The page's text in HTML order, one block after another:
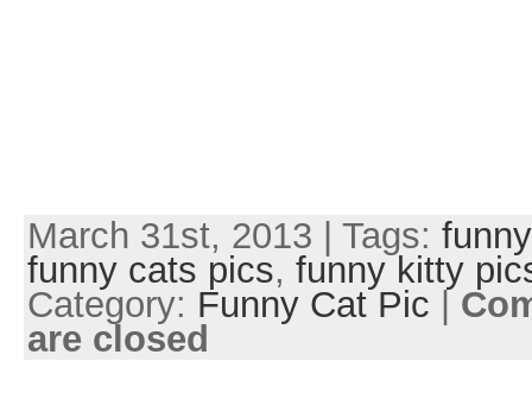
March 31st, 2013 | Tags:
funny cats pics, funny kitty
Category: Funny Cat Pic
are closed